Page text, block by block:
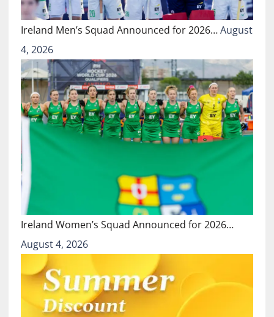
Ireland Men’s Squad Announced for 2026…August
4, 2026
Ireland Women’s Squad Announced for 2026…
August 4, 2026